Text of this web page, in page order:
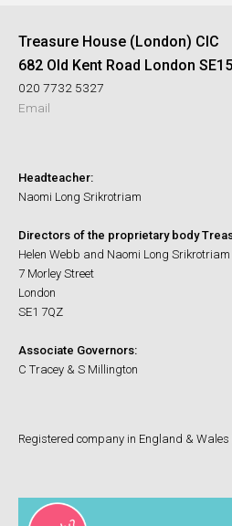
Treasure House (London) CIC
682 Old Kent Road London
020 7732 5327
Email
Headteacher:
Naomi Long Srikrotriam
Directors of the proprietary body
Helen Webb and Naomi Long Srikrotriam
7 Morley Street
London
SE1 7QZ
Associate Governors:
C Tracey & S Millington
Registered company in England & Wales